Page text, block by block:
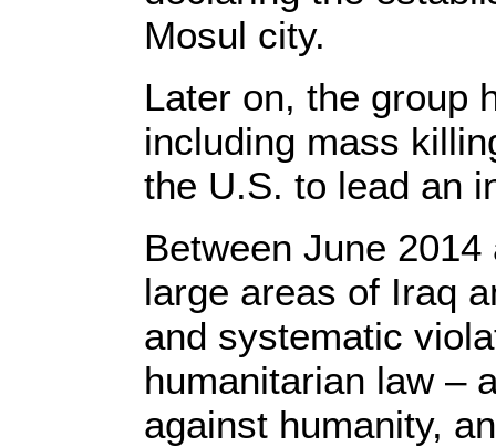
Mosul city.
Later on, the group
including mass
the U.S. to lead an
Between June
large areas of Iraq
and systematic
humanitarian law –
against humanity,